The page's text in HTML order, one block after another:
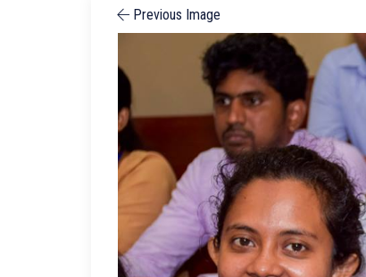
Previous Image